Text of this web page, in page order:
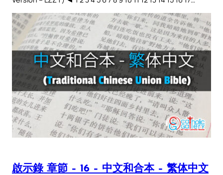
啟示錄 章節 – 16 – 中文和合本 – 繁体中文